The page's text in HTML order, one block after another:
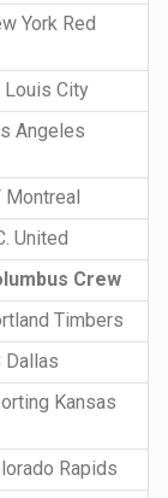
York Red
Louis City
Angeles
Montreal
United
Crew
Timbers
Dallas
Kansas
Rapids